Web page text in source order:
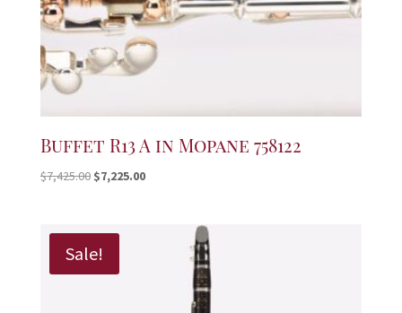
Buffet R13 A in Mopane 758122
$7,425.00 Original
$7,425.00.
$7,225.00Current
$7,225.00.
Sale!